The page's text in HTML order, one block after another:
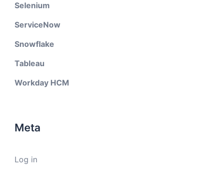
Selenium
ServiceNow
Snowflake
Tableau
Workday HCM
Meta
Log in